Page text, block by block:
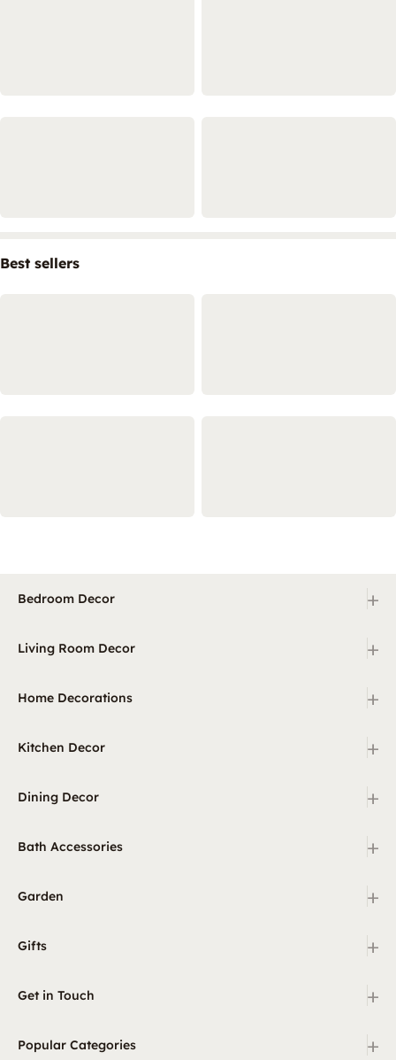
Best sellers
Bedroom Decor +
Living Room Decor +
Home Decorations +
Kitchen Decor +
Dining Decor +
Bath Accessories +
Garden +
Gifts +
Get in Touch +
Popular Categories +